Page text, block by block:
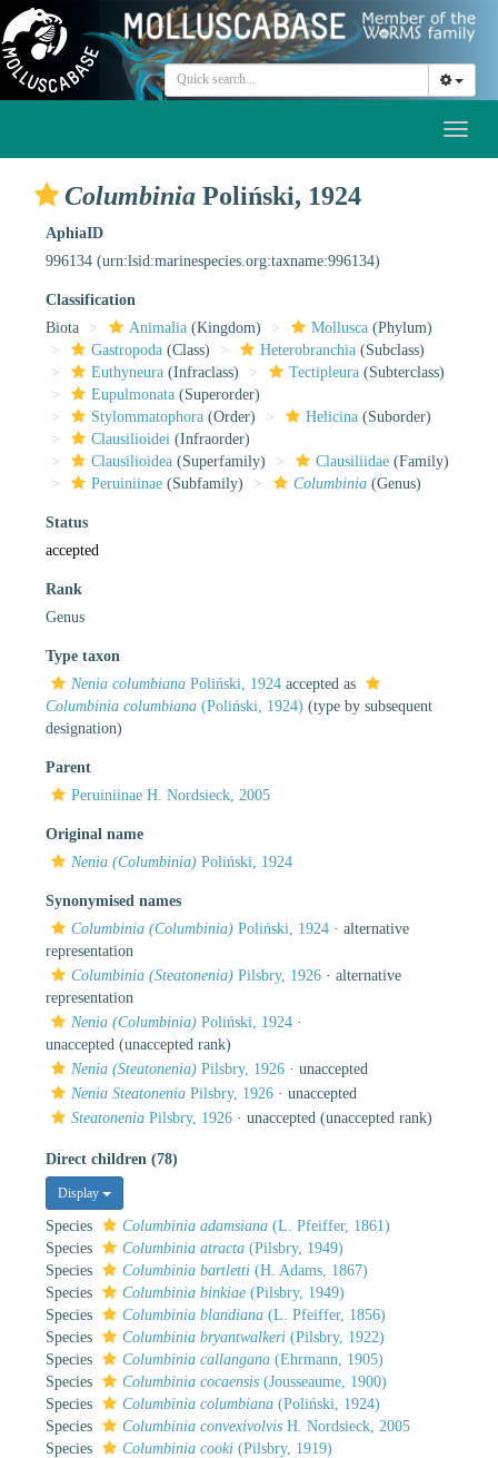
Columbinia Poliński, 1924
AphiaID
996134 (urn:lsid:marinespecies.org:taxname:996134)
Classification
Biota
Animalia (Kingdom) Mollusca (Phylum)
Gastropoda (Class) Heterobranchia (Subclass)
Euthyneura (Infraclass) Tectipleura (Subterclass)
Eupulmonata (Superorder)
Stylommatophora (Order) Helicina (Suborder)
Clausilioidei (Infraorder)
Clausilioidea (Superfamily) Clausiliidae (Family)
Peruiniinae (Subfamily) Columbinia (Genus)
Status
accepted
Rank
Genus
Type taxon
Nenia columbiana Poliński, 1924 accepted as
Columbinia columbiana (Poliński, 1924) (type by subsequent
designation)
Parent
Peruiniinae H. Nordsieck, 2005
Original name
Nenia (Columbinia) Poliński, 1924
Synonymised names
Columbinia (Columbinia) Poliński, 1924 · alternative
representation
Columbinia (Steatonenia) Pilsbry, 1926 · alternative
representation
Nenia (Columbinia) Poliński, 1924 ·
unaccepted (unaccepted rank)
Nenia (Steatonenia) Pilsbry, 1926 · unaccepted
Nenia Steatonenia Pilsbry, 1926 · unaccepted
Steatonenia Pilsbry, 1926 · unaccepted (unaccepted rank)
Direct children (78)
Display
Species Columbinia adamsiana (L. Pfeiffer, 1861)
Species
Columbinia atracta (Pilsbry, 1949)
Species
Columbinia bartletti (H. Adams, 1867)
Species
Columbinia binkiae (Pilsbry, 1949)
Species
Columbinia blandiana (L. Pfeiffer, 1856)
Species
Columbinia bryantwalkeri (Pilsbry, 1922)
Species
Columbinia callangana (Ehrmann, 1905)
Species
Columbinia cocaensis (Jousseaume, 1900)
Species
Columbinia columbiana (Poliński, 1924)
Species
Columbinia convexivolvis H. Nordsieck, 2005
Species
Columbinia cooki (Pilsbry, 1919)